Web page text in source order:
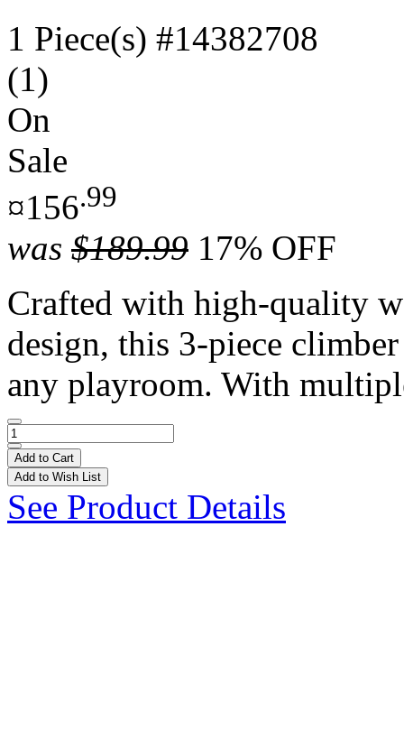
1 Piece(s) #14382708
(1)
On
Sale
¤156.99
was $189.99 17% OFF
Crafted with high-quality
design, this 3-piece
any playroom. With
Add to Cart
Add to Wish List
See Product Details